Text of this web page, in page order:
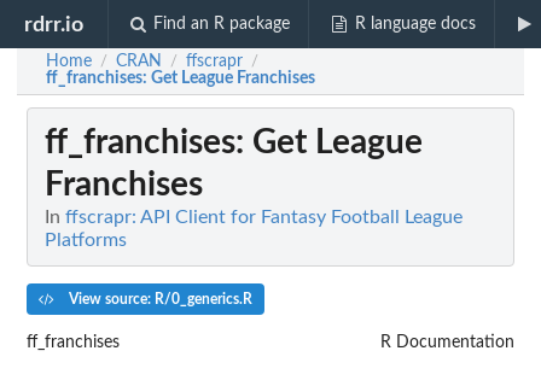
rdrr.io Find an R package R language docs
Home / CRAN / ffscrapr /
ff_franchises: Get League Franchises
ff_franchises: Get League
Franchises
In ffscrapr: API Client for Fantasy Football League
Platforms
View source: R/0_generics.R
ff_franchises R Documentation